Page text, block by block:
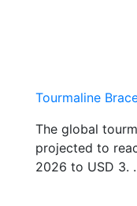
Tourmaline
The global
projected to
2026 to USD 3.